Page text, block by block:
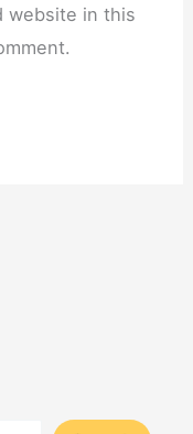
website in this